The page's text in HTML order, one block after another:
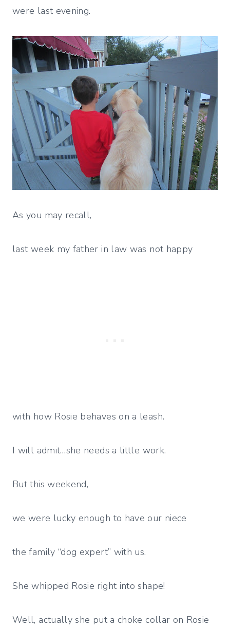
were last evening.
As you may recall,
last week my father in law was not happy
with how Rosie behaves on a leash.
I will admit…she needs a little work.
But this weekend,
we were lucky enough to have our niece
the family “dog expert” with us.
She whipped Rosie right into shape!
Well, actually she put a choke collar on Rosie